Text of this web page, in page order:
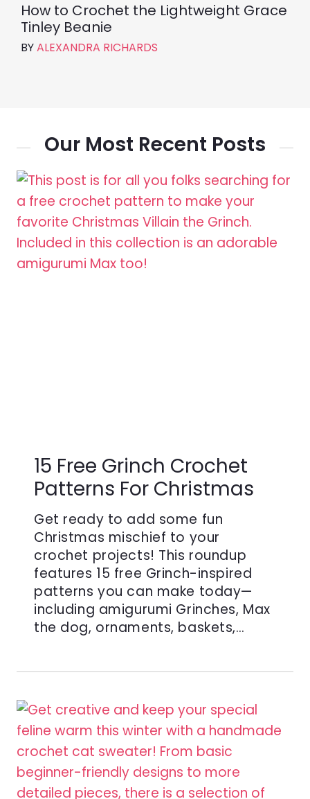
How to Crochet the Lightweight Grace
Tinley Beanie
BYALEXANDRA RICHARDS
Our Most Recent Posts
15 Free Grinch Crochet
Patterns For Christmas
Get ready to add some fun
Christmas mischief to your
crochet projects! This roundup
features 15 free Grinch-inspired
patterns you can make today—
including amigurumi Grinches, Max
the dog, ornaments, baskets,…